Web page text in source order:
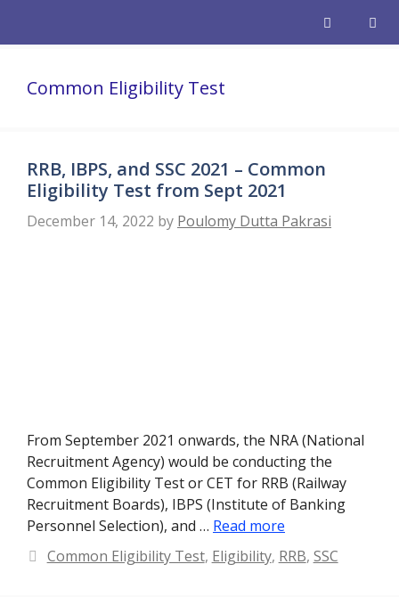
Common Eligibility Test
RRB, IBPS, and SSC 2021 – Common
Eligibility Test from Sept 2021
December 14, 2022 by Poulomy Dutta Pakrasi
From September 2021 onwards, the NRA (National
Recruitment Agency) would be conducting the
Common Eligibility Test or CET for RRB (Railway
Recruitment Boards), IBPS (Institute of Banking
Personnel Selection), and … Read more
Categories
Common Eligibility Test, Eligibility, RRB, SSC